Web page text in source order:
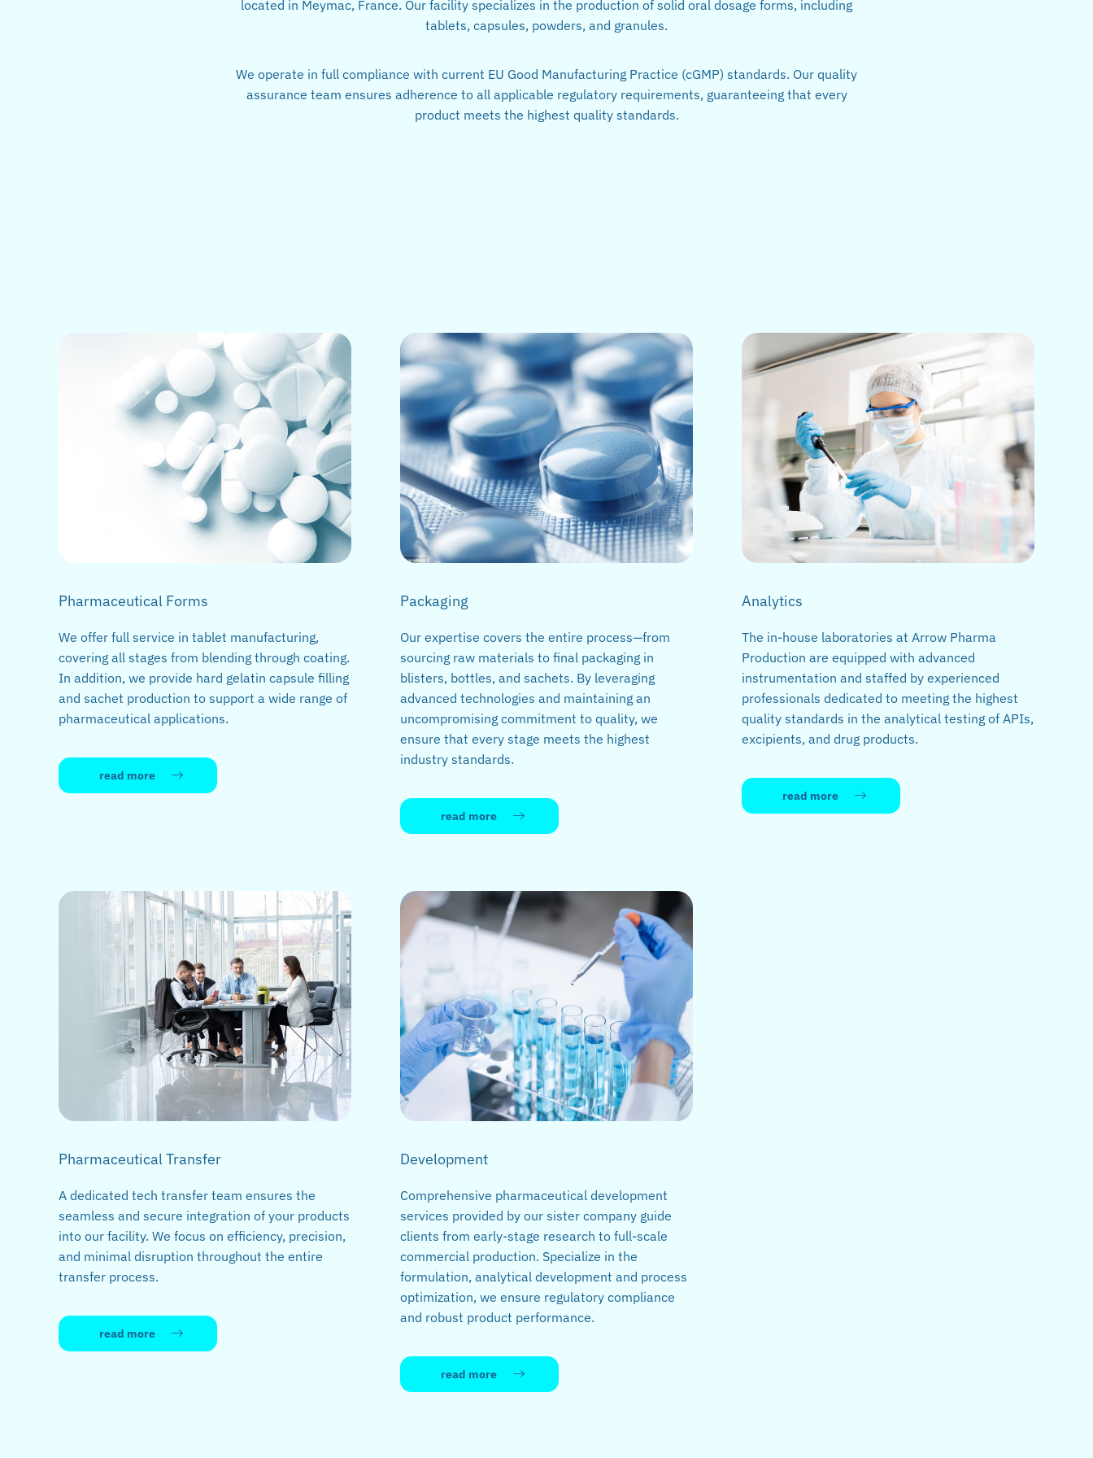
located in Meymac, France. Our facility specializes in the production of solid oral dosage forms, including
tablets, capsules, powders, and granules.
We operate in full compliance with current EU Good Manufacturing Practice (cGMP) standards. Our quality
assurance team ensures adherence to all applicable regulatory requirements, guaranteeing that every
product meets the highest quality standards.
Pharmaceutical Forms
We offer full service in tablet manufacturing,
covering all stages from blending through coating.
In addition, we provide hard gelatin capsule filling
and sachet production to support a wide range of
pharmaceutical applications.
read more
Packaging
Our expertise covers the entire process—from
sourcing raw materials to final packaging in
blisters, bottles, and sachets. By leveraging
advanced technologies and maintaining an
uncompromising commitment to quality, we
ensure that every stage meets the highest
industry standards.
read more
Analytics
The in-house laboratories at Arrow Pharma
Production are equipped with advanced
instrumentation and staffed by experienced
professionals dedicated to meeting the highest
quality standards in the analytical testing of APIs,
excipients, and drug products.
read more
Pharmaceutical Transfer
A dedicated tech transfer team ensures the
seamless and secure integration of your products
into our facility. We focus on efficiency, precision,
and minimal disruption throughout the entire
transfer process.
read more
Development
Comprehensive pharmaceutical development
services provided by our sister company guide
clients from early-stage research to full-scale
commercial production. Specialize in the
formulation, analytical development and process
optimization, we ensure regulatory compliance
and robust product performance.
read more